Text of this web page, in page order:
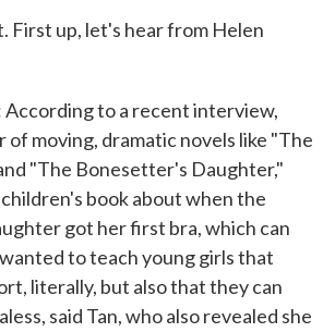
First up, let's hear from Helen
According to a recent interview,
of moving, dramatic novels like "The
"The Bonesetter's Daughter,"
book about when the
got her first bra, which can
to teach young girls that
literally, but also that they can
said Tan, who also revealed she